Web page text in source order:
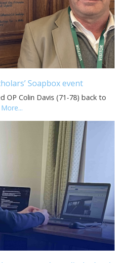
Soapbox event
OP Colin Davis (71-78) back to
More...